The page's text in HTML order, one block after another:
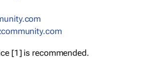
[1] is recommended.